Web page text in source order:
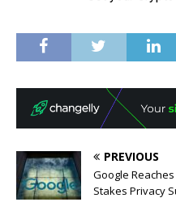
PREVIOUS
Google
Stakes Privacy